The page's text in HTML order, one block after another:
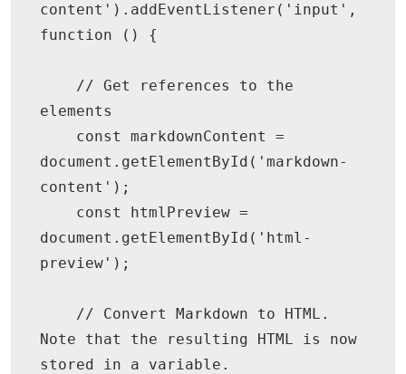
content').addEventListener('input',
function () {
elements
document.getElementById('markdown-
content');
document.getElementById('html-
preview');
Note that the resulting HTML is now
stored in a variable.